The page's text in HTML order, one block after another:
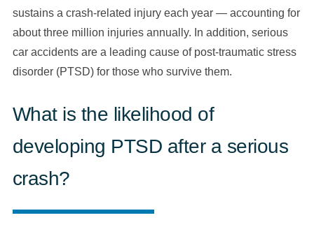
sustains a crash-related injury each year — accounting for
about three million injuries annually. In addition, serious
car accidents are a leading cause of post-traumatic stress
disorder (PTSD) for those who survive them.
What is the likelihood of
developing PTSD after a serious
crash?